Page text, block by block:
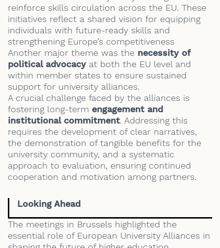
reinforce skills circulation across the EU. These
initiatives reflect a shared vision for equipping
individuals with future-ready skills and
strengthening Europe’s competitiveness
Another major theme was the necessity of
political advocacyat both the EU level and
within member states to ensure sustained
support for university alliances.
A crucial challenge faced by the alliances is
fostering long-term engagement and
institutional commitment. Addressing this
requires the development of clear narratives,
the demonstration of tangible benefits for the
university community, and a systematic
approach to evaluation, ensuring continued
cooperation and motivation among partners.
Looking Ahead
The meetings in Brussels highlighted the
essential role of European University Alliances in